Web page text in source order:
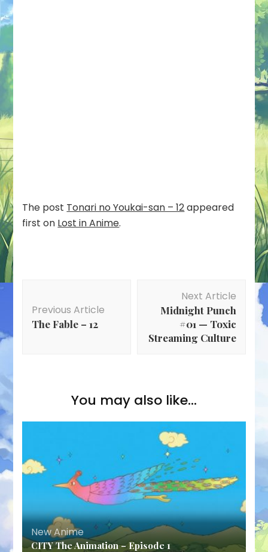
The post Tonari no Youkai-san – 12appeared
first on Lost in Anime.
Navigation
Previous Article
The Fable – 12
Next Article
Midnight Punch
#01 — Toxic
Streaming Culture
You may also like...
New Anime
CITY The Animation – Episode 1